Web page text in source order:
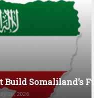
Somaliland’s
28, 2026